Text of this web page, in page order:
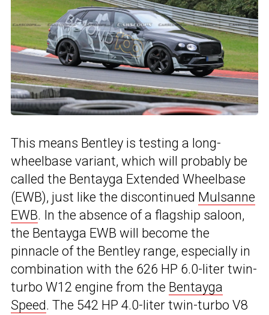
This means Bentley is testing a long-
wheelbase variant, which will probably be
called the Bentayga Extended Wheelbase
(EWB), just like the discontinued Mulsanne
EWB. In the absence of a flagship saloon,
the Bentayga EWB will become the
pinnacle of the Bentley range, especially in
combination with the 626 HP 6.0-liter twin-
turbo W12 engine from the Bentayga
Speed. The 542 HP 4.0-liter twin-turbo V8